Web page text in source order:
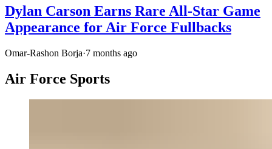
Dylan Carson Earns Rare All-Star Game
Appearance for Air Force Fullbacks
Omar-Rashon Borja·7 months ago
Air Force Sports